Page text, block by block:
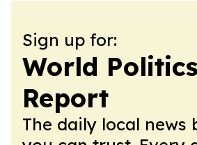
Sign up for:
World Politics
Report
The daily local news